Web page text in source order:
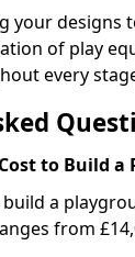
your designs
of play
every
to Build a
a
from